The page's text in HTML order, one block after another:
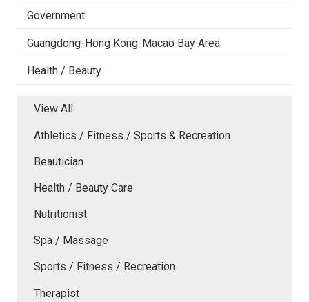
Government
Guangdong-Hong Kong-Macao Bay Area
Health / Beauty
View All
Athletics / Fitness / Sports & Recreation
Beautician
Health / Beauty Care
Nutritionist
Spa / Massage
Sports / Fitness / Recreation
Therapist